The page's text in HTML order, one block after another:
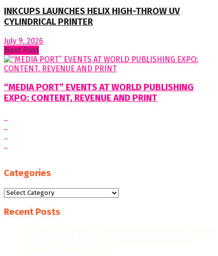
INKCUPS LAUNCHES HELIX HIGH-THROW UV
CYLINDRICAL PRINTER
July 9, 2026
Next Post
“MEDIA PORT” EVENTS AT WORLD PUBLISHING
EXPO: CONTENT, REVENUE AND PRINT
Categories
Categories
Recent Posts